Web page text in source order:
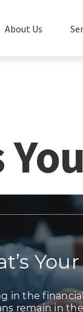
About Us